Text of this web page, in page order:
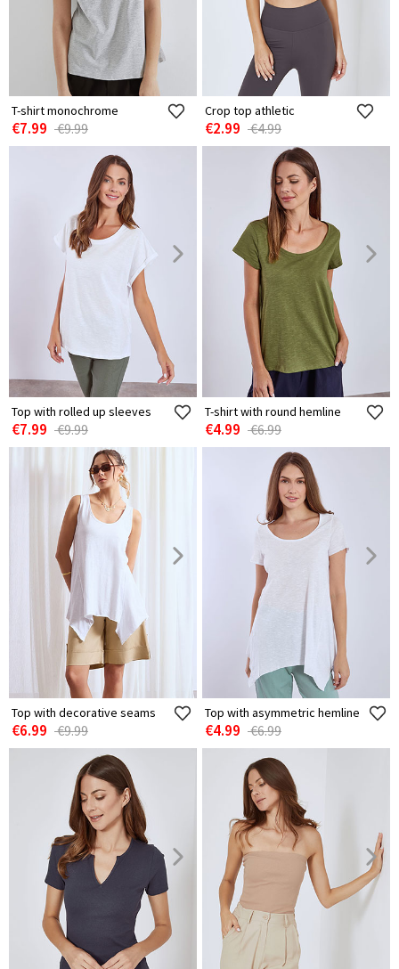
T-shirt monochrome
€7.99 €9.99
Crop top athletic
€2.99 €4.99
Top with rolled up sleeves
€7.99 €9.99
T-shirt with round hemline
€4.99 €6.99
Top with decorative seams
€6.99 €9.99
Top with asymmetric hemline
€4.99 €6.99